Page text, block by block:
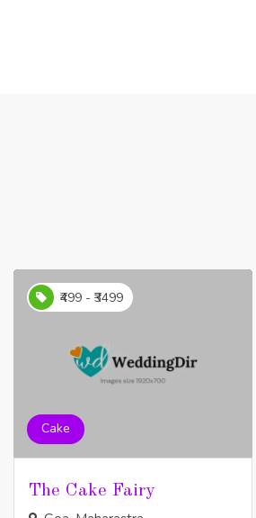
₹499 - ₹3499
Cake
The Cake Fairy